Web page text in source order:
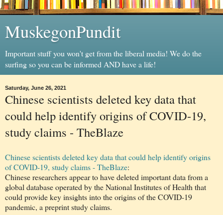
MuskegonPundit
Important stuff you won't get from the liberal media! We do the
surfing so you can be informed AND have a life!
Saturday, June 26, 2021
Chinese scientists deleted key data that
could help identify origins of COVID-19,
study claims - TheBlaze
Chinese scientists deleted key data that could help identify origins
of COVID-19, study claims - TheBlaze:
Chinese researchers appear to have deleted important data from a
global database operated by the National Institutes of Health that
could provide key insights into the origins of the COVID-19
pandemic, a preprint study claims.